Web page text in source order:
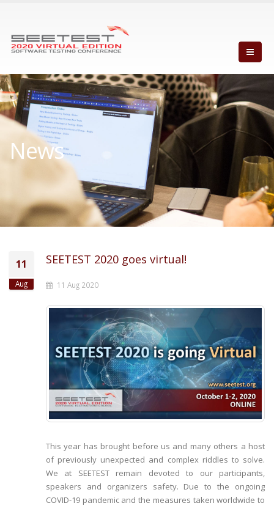
News
11
Aug
SEETEST 2020 goes virtual!
11 Aug 2020
This year has brought before us and many others a host
of previously unexpected and complex riddles to solve.
We at SEETEST remain devoted to our participants,
speakers and organizers safety. Due to the ongoing
COVID-19 pandemic and the measures taken worldwide to